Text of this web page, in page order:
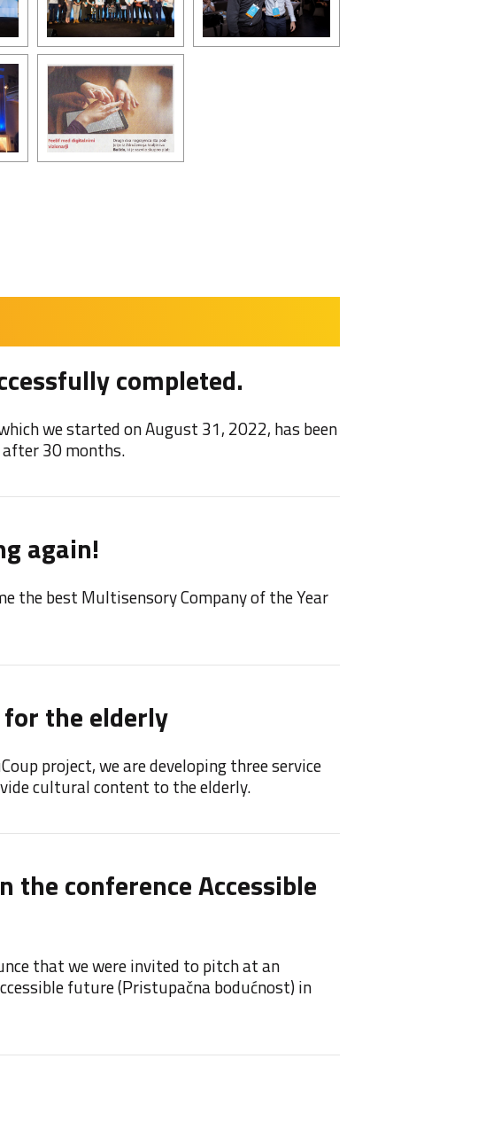
completed.
we started on August 31, 2022, has been
30 months.
again!
the best Multisensory Company of the Year
the elderly
project, we are developing three service
cultural content to the elderly.
the conference Accessible
that we were invited to pitch at an
future (Pristupačna bodućnost) in